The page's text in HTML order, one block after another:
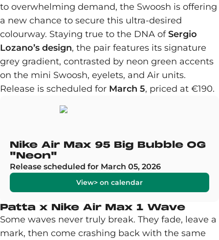
to overwhelming demand, the Swoosh is offering
a new chance to secure this ultra-desired
colourway. Staying true to the DNA ofSergio
Lozano’s design, the pair features its signature
grey gradient, contrasted by neon green accents
on the mini Swoosh, eyelets, and Air units.
Release is scheduled for March 5, priced at €190.
Nike Air Max 95 Big Bubble OG
"Neon"
Release scheduled for March 05, 2026
View> on calendar
Patta x Nike Air Max 1 Wave
Some waves never truly break. They fade, leave a
mark, then come crashing back with the same